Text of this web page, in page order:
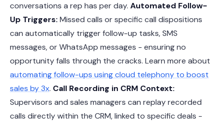
conversations a rep has per day. Automated Follow-
Up Triggers: Missed calls or specific call dispositions
can automatically trigger follow-up tasks, SMS
messages, or WhatsApp messages - ensuring no
opportunity falls through the cracks. Learn more about
automating follow-ups using cloud telephony to boost
sales by 3x. Call Recording in CRM Context:
Supervisors and sales managers can replay recorded
calls directly within the CRM, linked to specific deals -